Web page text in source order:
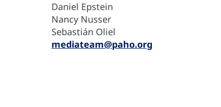
Daniel Epstein
Nancy Nusser
Sebastián Oliel
mediateam@paho.org